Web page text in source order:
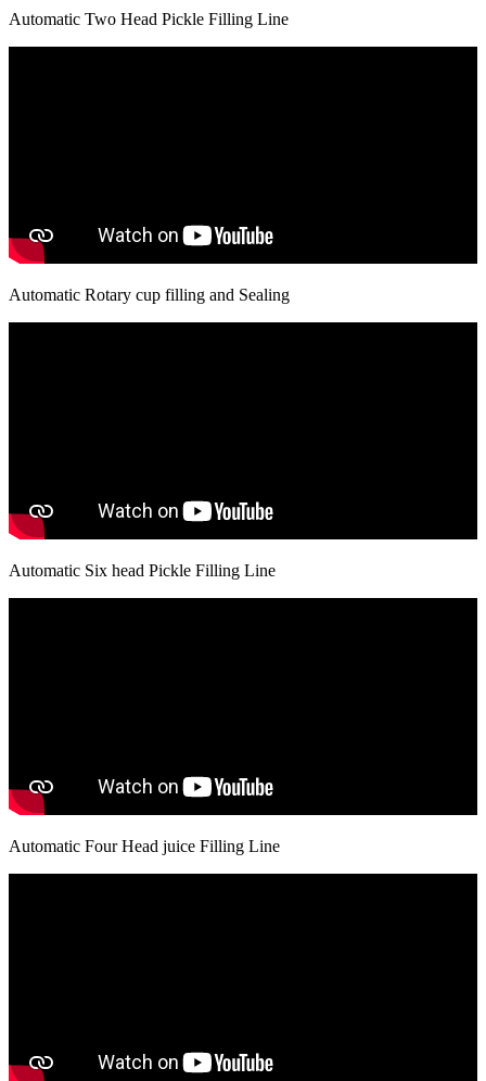
Automatic Two Head Pickle Filling Line
Automatic Rotary cup filling and Sealing
Automatic Six head Pickle Filling Line
Automatic Four Head juice Filling Line